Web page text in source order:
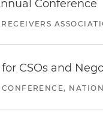
Conference
CSOs and